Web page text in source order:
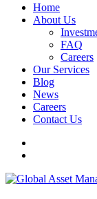
Home
About Us
FAQ
Careers
Our Services
Blog
News
Careers
Contact Us